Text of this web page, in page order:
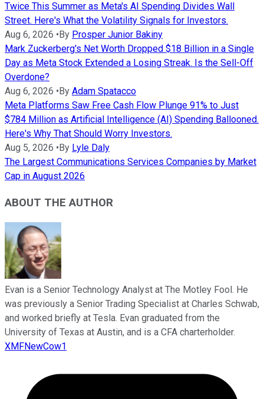
Twice This Summer as Meta's AI Spending Divides Wall
Street. Here's What the Volatility Signals for Investors.
Aug 6, 2026 • By Prosper Junior Bakiny
Mark Zuckerberg's Net Worth Dropped $18 Billion in a Single
Day as Meta Stock Extended a Losing Streak. Is the Sell-Off
Overdone?
Aug 6, 2026 • By Adam Spatacco
Meta Platforms Saw Free Cash Flow Plunge 91% to Just
$784 Million as Artificial Intelligence (AI) Spending Ballooned.
Here's Why That Should Worry Investors.
Aug 5, 2026 • By Lyle Daly
The Largest Communications Services Companies by Market
Cap in August 2026
ABOUT THE AUTHOR
Evan is a Senior Technology Analyst at The Motley Fool. He
was previously a Senior Trading Specialist at Charles Schwab,
and worked briefly at Tesla. Evan graduated from the
University of Texas at Austin, and is a CFA charterholder.
XMFNewCow1